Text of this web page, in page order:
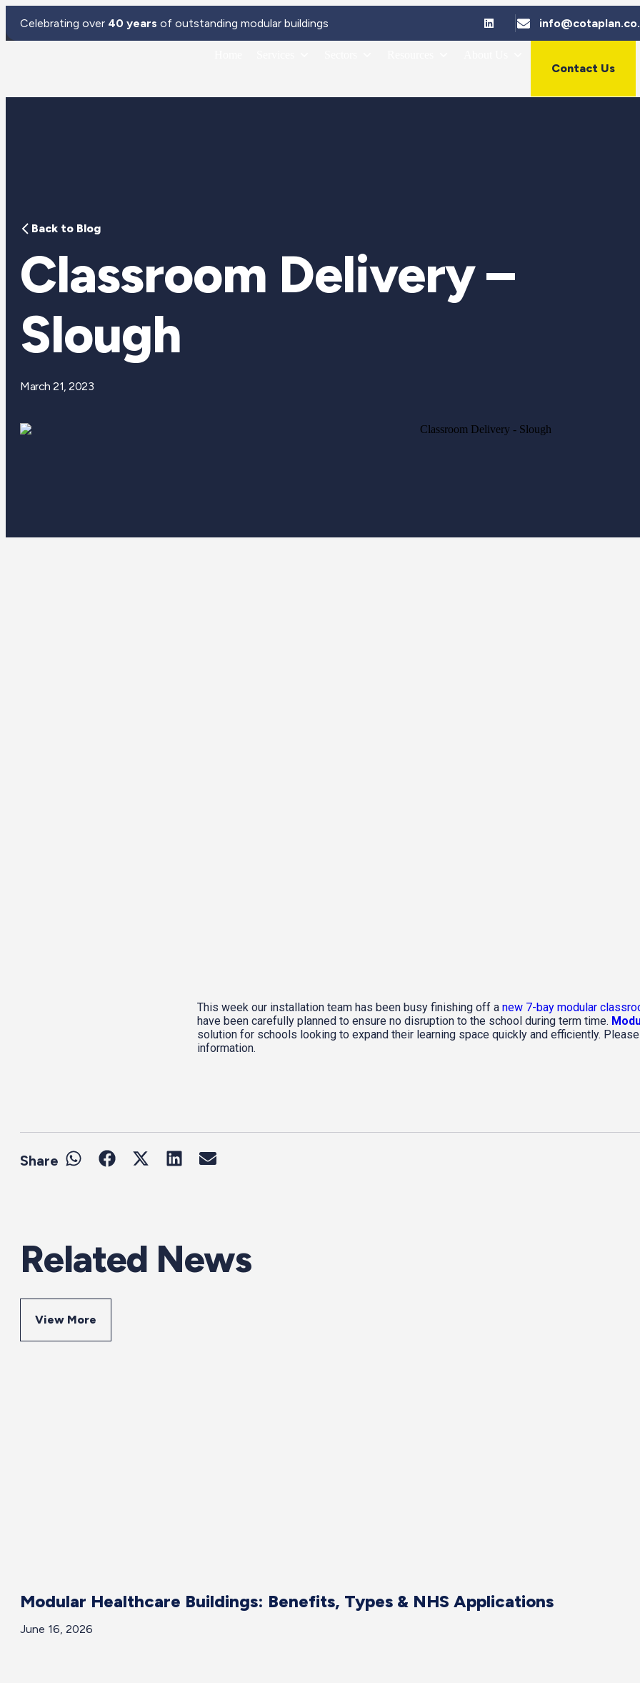
Celebrating over 40 years of outstanding modular buildings
Contact Us
Back to Blog
Classroom Delivery –
Slough
March 21, 2023
This week our installation team has been busy finishing off a new 7-bay modular
have been carefully planned to ensure no disruption to the school during term time.
solution for schools looking to expand their learning space quickly and efficiently. Please
information.
Share
Related News
View More
Modular Healthcare Buildings: Benefits, Types & NHS Applications
June 16, 2026